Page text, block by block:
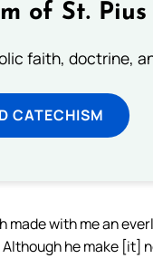
of St. Pius
faith, doctrine,
CATECHISM
made with me an
he make [it]